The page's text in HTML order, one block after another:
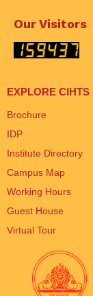
Our Visitors
EXPLORE CIHTS
Brochure
IDP
Institute Directory
Campus Map
Working Hours
Guest House
Virtual Tour